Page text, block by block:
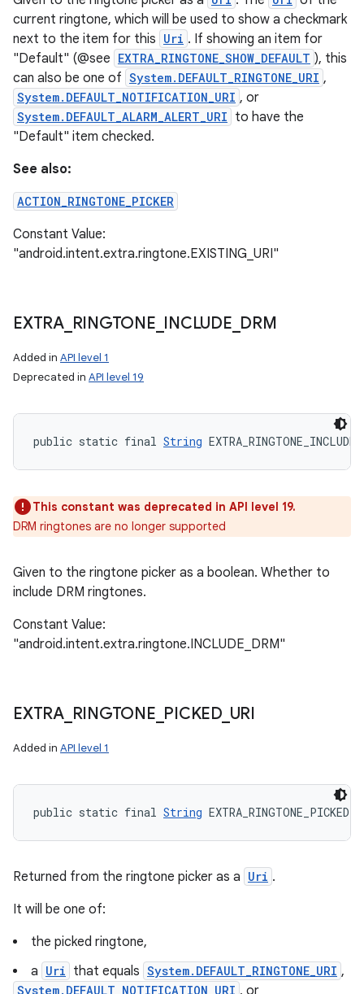
current ringtone, which will be used to show a checkmark
next to the item for this Uri . If showing an item for
"Default" (@see EXTRA_RINGTONE_SHOW_DEFAULT ), this
can also be one of System.DEFAULT_RINGTONE_URI ,
System.DEFAULT_NOTIFICATION_URI , or
System.DEFAULT_ALARM_ALERT_URI to have the
"Default" item checked.
See also:
ACTION_RINGTONE_PICKER
Constant Value:
"android.intent.extra.ringtone.EXISTING_URI"
EXTRA_ RINGTONE INCLUDE DRM
Added in API level 1
Deprecated in API level 19
public static final String
This constant was deprecated in API level 19.
DRM ringtones are no longer supported
Given to the ringtone picker as a boolean. Whether to
include DRM ringtones.
Constant Value:
"android.intent.extra.ringtone.INCLUDE_DRM"
EXTRA_ RINGTONE PICKED_ URI
Added in API level 1
public static final String
Returned from the ringtone picker as a Uri .
It will be one of:
the picked ringtone,
a Uri that equals System.DEFAULT_RINGTONE_URI ,
System.DEFAULT_NOTIFICATION_URI , or